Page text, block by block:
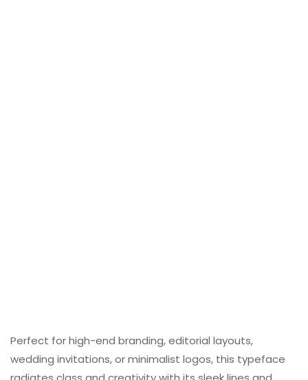
Perfect for high-end branding, editorial layouts,
wedding invitations, or minimalist logos, this typeface